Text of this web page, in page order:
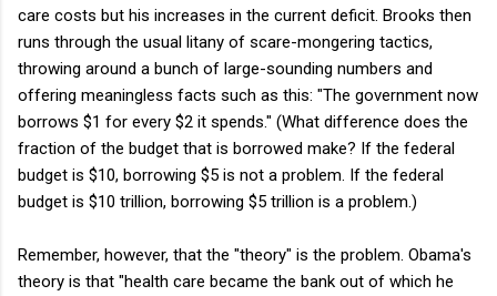
care costs but his increases in the current deficit. Brooks then
runs through the usual litany of scare-mongering tactics,
throwing around a bunch of large-sounding numbers and
offering meaningless facts such as this: "The government now
borrows $1 for every $2 it spends." (What difference does the
fraction of the budget that is borrowed make? If the federal
budget is $10, borrowing $5 is not a problem. If the federal
budget is $10 trillion, borrowing $5 trillion is a problem.)
Remember, however, that the "theory" is the problem. Obama's
theory is that "health care became the bank out of which he